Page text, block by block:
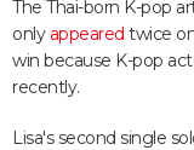
The Thai-born K-pop
only appeared twice
win because K-pop
recently.
Lisa's second single